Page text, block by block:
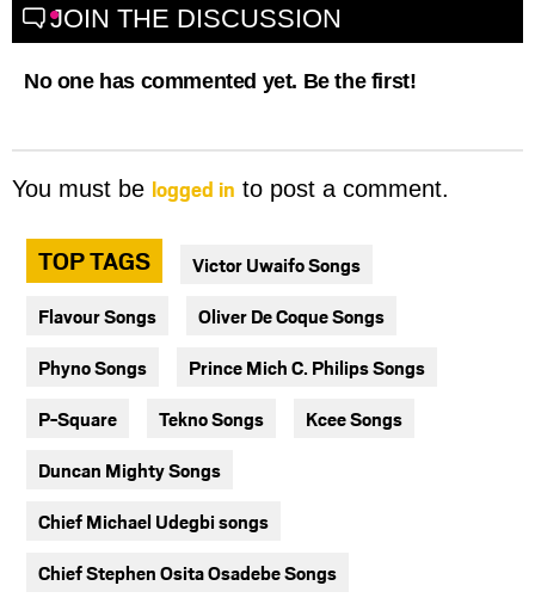
JOIN THE DISCUSSION
No one has commented yet. Be the first!
You must be logged in to post a comment.
TOP TAGS Victor Uwaifo Songs
Flavour Songs Oliver De Coque Songs
Phyno Songs Prince Mich C. Philips Songs
P-Square Tekno Songs Kcee Songs
Duncan Mighty Songs
Chief Michael Udegbi songs
Chief Stephen Osita Osadebe Songs